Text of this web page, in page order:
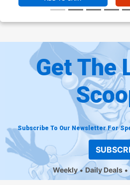
Get The
Subscribe To Our Newsletter For
Weekly Daily Deals